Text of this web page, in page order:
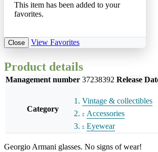
This item has been added to your
favorites.
Close View Favorites
Product details
Management number 37238392 Release
Category
Vintage & collectibles
Accessories
Eyewear
Georgio Armani glasses. No signs of wear!